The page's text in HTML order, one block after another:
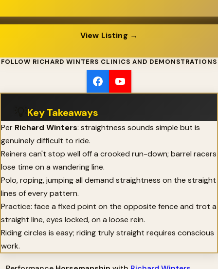
View Listing →
FOLLOW RICHARD WINTERS CLINICS AND DEMONSTRATIONS
Key Takeaways
Per Richard Winters: straightness sounds simple but is
genuinely difficult to ride.
Reiners can't stop well off a crooked run-down; barrel racers
lose time on a wandering line.
Polo, roping, jumping all demand straightness on the straight
lines of every pattern.
Practice: face a fixed point on the opposite fence and trot a
straight line, eyes locked, on a loose rein.
Riding circles is easy; riding truly straight requires conscious
work.